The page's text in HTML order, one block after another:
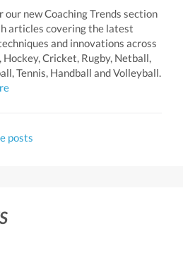
our new Coaching Trends section
articles covering the latest
and innovations across
Hockey, Cricket, Rugby, Netball,
Tennis, Handball and Volleyball.
posts